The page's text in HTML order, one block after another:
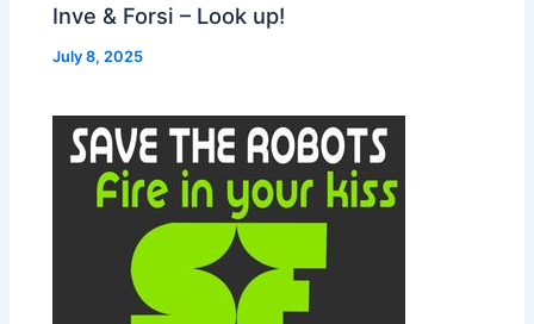
Inve & Forsi – Look up!
July 8, 2025